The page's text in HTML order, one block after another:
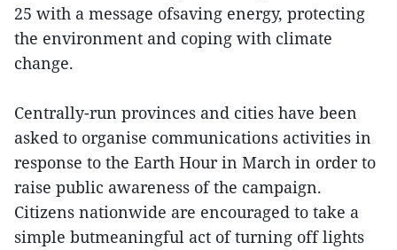
25 with a message ofsaving energy, protecting
the environment and coping with climate
change.
Centrally-run provinces and cities have been
asked to organise communications activities in
response to the Earth Hour in March in order to
raise public awareness of the campaign.
Citizens nationwide are encouraged to take a
simple butmeaningful act of turning off lights